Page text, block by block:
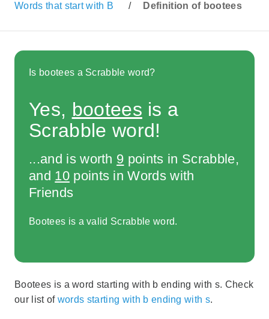
Words that start with B / Definition of bootees
Is bootees a Scrabble word?
Yes, bootees is a
Scrabble word!
...and is worth 9 points in Scrabble,
and 10points in Words with
Friends
Bootees is a valid Scrabble word.
Bootees is a word starting with b ending with s. Check
our list of words starting with b ending with s.